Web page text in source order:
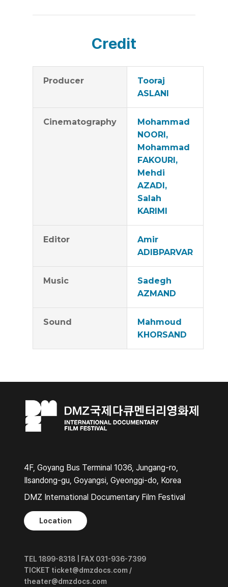
Credit
Producer
Tooraj
ASLANI
Cinematography
Mohammad
NOORI,
Mohammad
FAKOURI,
Mehdi
AZADI,
Salah
KARIMI
Editor
Amir
ADIBPARVAR
Music
Sadegh
AZMAND
Sound
Mahmoud
KHORSAND
4F, Goyang Bus Terminal 1036, Jungang-ro,
Ilsandong-gu, Goyangsi, Gyeonggi-do, Korea
DMZ International Documentary Film Festival
Location
TEL 1899-8318 | FAX 031-936-7399
TICKET ticket@dmzdocs.com /
theater@dmzdocs.com